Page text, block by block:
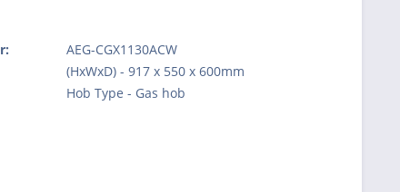
AEG-CGX1130ACW
(HxWxD) - 917 x 550 x 600mm
Hob Type - Gas hob